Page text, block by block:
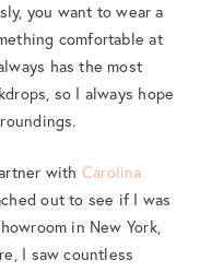
you want to wear a
comfortable at
has the most
so I always hope
with Carolina
out to see if I was
in New York,
I saw countless